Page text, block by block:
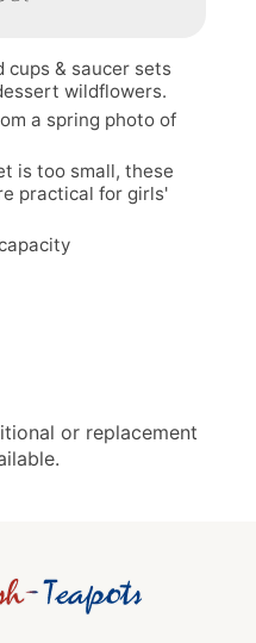
& saucer sets
wildflowers.
a spring photo of
is too small, these
practical for girls'
or replacement